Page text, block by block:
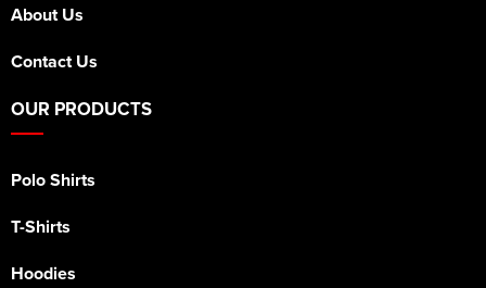
About Us
Contact Us
OUR PRODUCTS
Polo Shirts
T-Shirts
Hoodies